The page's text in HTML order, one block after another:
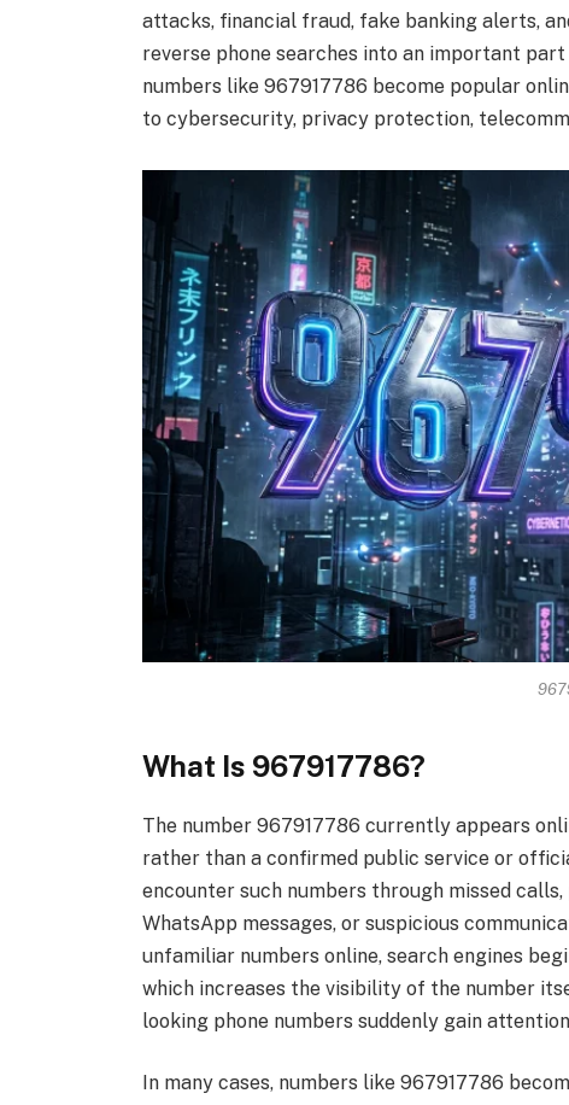
attacks, financial fraud, fake banking alerts,
reverse phone searches into an important
numbers like 967917786 become popular
to cybersecurity, privacy protection,
What Is 967917786?
The number 967917786 currently appears
rather than a confirmed public service or
encounter such numbers through missed
WhatsApp messages, or suspicious
unfamiliar numbers online, search engines
which increases the visibility of the number
looking phone numbers suddenly gain
In many cases, numbers like 967917786